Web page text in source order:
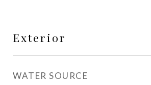
Exterior
WATER SOURCE